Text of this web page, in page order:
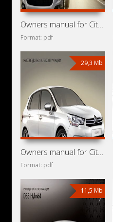
Owners manual for Citroen C4 Aircross 2012
Format: pdf
29,3 Mb
Owners manual for Citroen C4 2013
Format: pdf
11,5 Mb